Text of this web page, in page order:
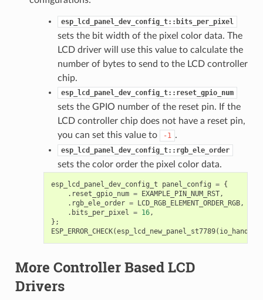
esp_lcd_panel_dev_config_t::bits_per_pixel
sets the bit width of the pixel color data. The
LCD driver will use this value to calculate the
number of bytes to send to the LCD controller
chip.
esp_lcd_panel_dev_config_t::reset_gpio_num
sets the GPIO number of the reset pin. If the
LCD controller chip does not have a reset pin,
you can set this value to
-1 .
esp_lcd_panel_dev_config_t::rgb_ele_order
sets the color order the pixel color data.
esp_lcd_panel_dev_config_t panel_config = {
. reset_gpio_num = EXAMPLE_PIN_NUM_RST,
. rgb_ele_order = LCD_RGB_ELEMENT_ORDER_RGB,
. bits_per_pixel = 16,
};
ESP_ERROR_CHECK(esp_lcd_new_panel_st7789( io_handle
More Controller Based LCD
Drivers